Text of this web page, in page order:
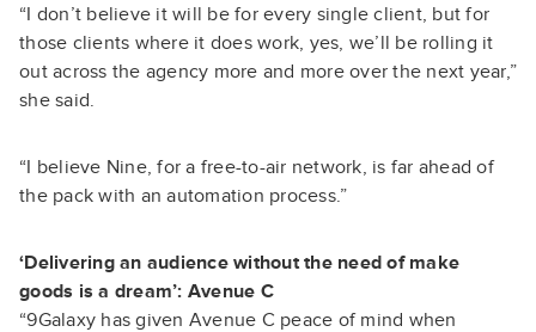
“I don’t believe it will be for every single client, but for
those clients where it does work, yes, we’ll be rolling it
out across the agency more and more over the next year,”
she said.
“I believe Nine, for a free-to-air network, is far ahead of
the pack with an automation process.”
‘Delivering an audience without the need of make
goods is a dream’: Avenue C
“9Galaxy has given Avenue C peace of mind when